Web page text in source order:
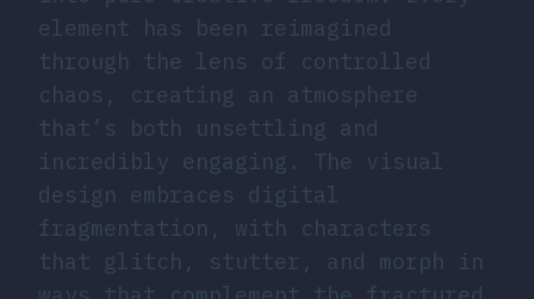
element has been reimagined
through the lens of controlled
chaos, creating an atmosphere
that’s both unsettling and
incredibly engaging. The visual
design embraces digital
fragmentation, with characters
that glitch, stutter, and morph in